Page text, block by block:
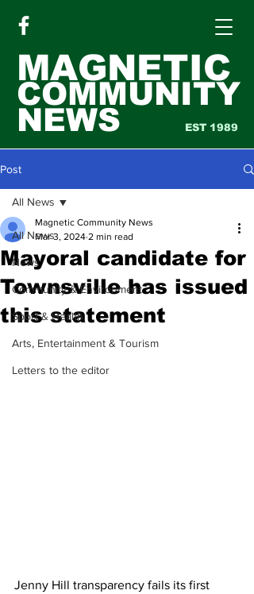
MAGNETIC
COMMUNITY
NEWS EST 1989
Post
All News
News
Community & Environment
Sport & Health
Arts, Entertainment & Tourism
Letters to the editor
All News
Mayoral candidate for
Townsville has issued
this statement
Magnetic Community News
Mar 3, 2024 2 min read
Jenny Hill transparency fails its first